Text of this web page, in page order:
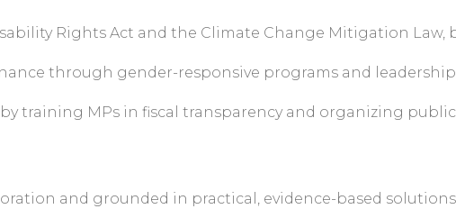
Rights Act and the Climate Change Mitigation Law,
through gender-responsive programs and
training MPs in fiscal transparency and organizing
and grounded in practical, evidence-based